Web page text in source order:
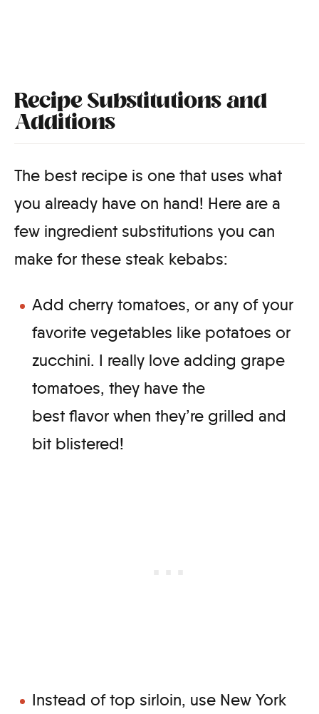
Recipe Substitutions and
Additions
The best recipe is one that uses what
you already have on hand! Here are a
few ingredient substitutions you can
make for these steak kebabs:
Add cherry tomatoes, or any of your
favorite vegetables like potatoes or
zucchini. I really love adding grape
tomatoes, they have the
best flavor when they’re grilled and
bit blistered!
Instead of top sirloin, use New York